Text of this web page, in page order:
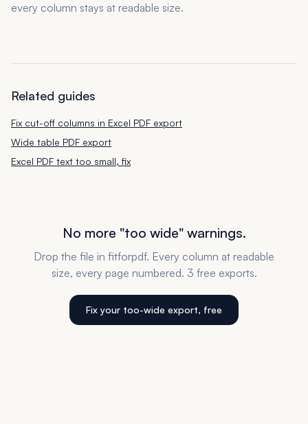
every column stays at readable size.
Related guides
Fix cut-off columns in Excel PDF export
Wide table PDF export
Excel PDF text too small, fix
No more "too wide" warnings.
Drop the file in fitforpdf. Every column at readable
size, every page numbered. 3 free exports.
Fix your too-wide export, free